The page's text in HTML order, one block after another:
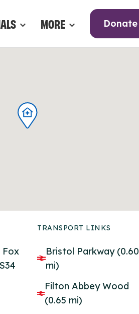
MORE Donate
Fox
TRANSPORT LINKS
Bristol Parkway (0.60
mi)
Filton Abbey Wood
(0.65 mi)